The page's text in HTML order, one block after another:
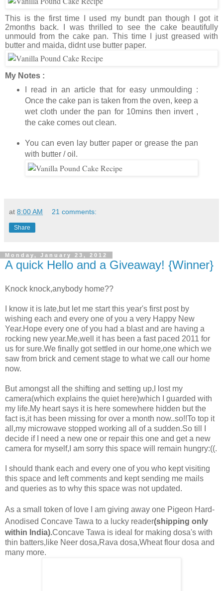
This is the first time I used my bundt pan though I got it
2months back. I was thrilled to see the cake beautifully
unmould from the cake pan. This time I just greased with
butter and maida, didnt use butter paper.
My Notes :
I read in an article that for easy unmoulding :
Once the cake pan is taken from the oven, keep a
wet cloth under the pan for 10mins then invert ,
the cake comes out clean.
You can even lay butter paper or grease the pan
with butter / oil.
at 8:00 AM 21 comments:
Share
Monday, January 23, 2012
A quick Hello and a Giveaway! {Winner}
Knock knock,anybody home??
I know it is late,but let me start this year's first post by
wishing each and every one of you a very Happy New
Year.Hope every one of you had a blast and are having a
rocking new year.Me,well it has been a fast paced 2011 for
us for sure.We finally got settled in our home,one which we
saw from brick and cement stage to what we call our home
now.
But amongst all the shifting and setting up,I lost my
camera(which explains the quiet here)which I guarded with
my life.My heart says it is here somewhere hidden but the
fact is,it has been missing for over a month now..so!!To top it
all,my microwave stopped working all of a sudden.So till I
decide if I need a new one or repair this one and get a new
camera for myself,I am sorry this space will remain hungry:((.
I should thank each and every one of you who kept visiting
this space and left comments and kept sending me mails
and queries as to why this space was not updated.
As a small token of love I am giving away one Pigeon Hard-
Anodised Concave Tawa to a lucky reader(shipping only
within India).Concave Tawa is ideal for making dosa's with
thin batters,like Neer dosa,Rava dosa,Wheat flour dosa and
many more.